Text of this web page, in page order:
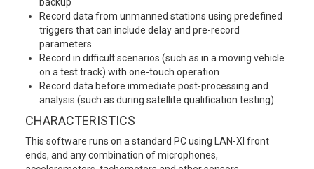
Record data from unmanned stations using predefined
triggers that can include delay and pre-record
parameters
Record in difficult scenarios (such as in a moving vehicle
on a test track) with one-touch operation
Record data before immediate post-processing and
analysis (such as during satellite qualification testing)
CHARACTERISTICS
This software runs on a standard PC using LAN-XI front
ends, and any combination of microphones,